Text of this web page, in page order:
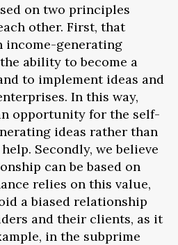
on two principles
other. First, that
income-generating
ability to become a
to implement ideas and
In this way,
opportunity for the self-
ideas rather than
Secondly, we believe
can be based on
relies on this value,
a biased relationship
and their clients, as it
in the subprime